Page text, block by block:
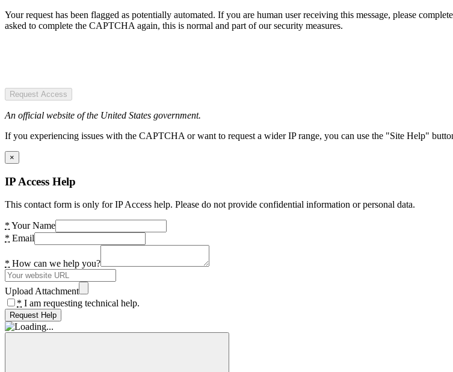
Your request has been flagged as potentially automated. If you are human user receiving this message, please
asked to complete the CAPTCHA again, this is normal and part of our security measures.
Request Access
An official website of the United States government.
If you experiencing issues with the CAPTCHA or want to request a wider IP range, you can use the "Site Help"
×
IP Access Help
This contact form is only for IP Access help. Please do not provide confidential information or personal data.
* Your Name
* Email
* How can we help you?
Upload Attachment
* I am requesting technical help.